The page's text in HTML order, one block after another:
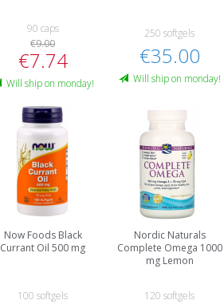
90 caps
€9.00
€7.74
Will ship on monday!
250 softgels
€35.00
Will ship on monday!
Now Foods Black
Currant Oil 500 mg
100 softgels
Nordic Naturals
Complete Omega 1000
mg Lemon
120 softgels